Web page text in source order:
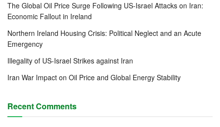
The Global Oil Price Surge Following US-Israel Attacks on Iran:
Economic Fallout in Ireland
Northern Ireland Housing Crisis: Political Neglect and an Acute
Emergency
Illegality of US-Israel Strikes against Iran
Iran War Impact on Oil Price and Global Energy Stability
Recent Comments